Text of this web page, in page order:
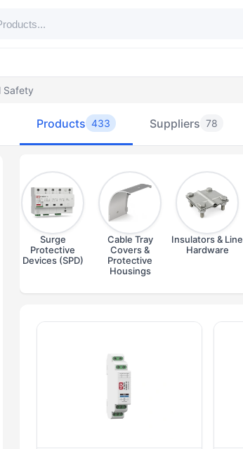
Safety
Products 433 Suppliers 78
Surge
Protective
Devices (SPD)
Cable Tray
Covers &
Protective
Housings
Insulators & Line
Hardware
Products — Electrical Safety